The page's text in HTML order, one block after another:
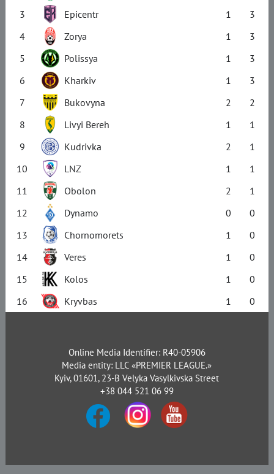
3
Epicentr 1
3
4
Zorya 1
3
5
Polissya 1
3
6
Kharkiv 1
3
7
Bukovyna 2
2
8
Livyi Bereh 1
1
9
Kudrivka 2
1
10
LNZ 1
1
11
Obolon 2
1
12
Dynamo 0
0
13
Chornomorets 1
0
14
Veres 1
0
15
Kolos 1
0
16
Kryvbas 1 0
Online Media Identifier: R40-05906
Media entity: LLC «PREMIER LEAGUE.»
Kyiv, 01601, 23-B Velyka Vasylkivska Street
+38 044 521 06 99